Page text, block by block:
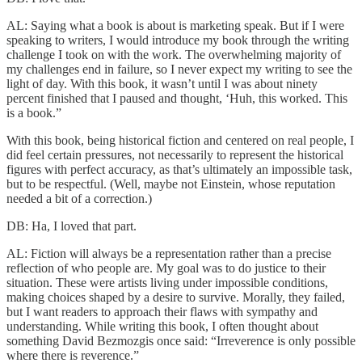
AL: Saying what a book is about is marketing speak. But if I were
speaking to writers, I would introduce my book through the writing
challenge I took on with the work. The overwhelming majority of
my challenges end in failure, so I never expect my writing to see the
light of day. With this book, it wasn’t until I was about ninety
percent finished that I paused and thought, ‘Huh, this worked. This
is a book.”
With this book, being historical fiction and centered on real people, I
did feel certain pressures, not necessarily to represent the historical
figures with perfect accuracy, as that’s ultimately an impossible task,
but to be respectful. (Well, maybe not Einstein, whose reputation
needed a bit of a correction.)
DB: Ha, I loved that part.
AL: Fiction will always be a representation rather than a precise
reflection of who people are. My goal was to do justice to their
situation. These were artists living under impossible conditions,
making choices shaped by a desire to survive. Morally, they failed,
but I want readers to approach their flaws with sympathy and
understanding. While writing this book, I often thought about
something David Bezmozgis once said: “Irreverence is only possible
where there is reverence.”